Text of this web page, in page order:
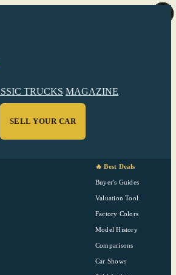
TRUCKS MAGAZINE
SELL YOUR CAR
🔥 Best Deals
Buyer's Guides
Valuation Tool
Factory Colors
Model History
Comparisons
Car Shows